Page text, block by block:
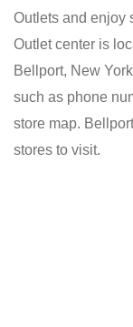
Outlets and enjoy
Outlet center is
Bellport, New
such as phone
store map.
stores to visit.